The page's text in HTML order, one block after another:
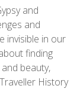
and
and
invisible in our
finding
beauty,
History